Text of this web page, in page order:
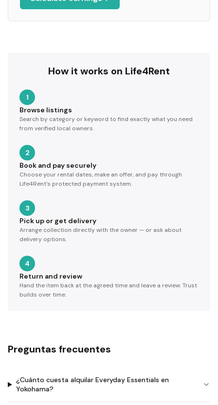
How it works on Life4Rent
1
Browse listings
Search by category or keyword to find exactly what you need
from verified local owners.
2
Book and pay securely
Choose your rental dates, make an offer, and pay through
Life4Rent's protected payment system.
3
Pick up or get delivery
Arrange collection directly with the owner — or ask about
delivery options.
4
Return and review
Hand the item back at the agreed time and leave a review. Trust
builds over time.
Preguntas frecuentes
¿Cuánto cuesta alquilar Everyday Essentials en
Yokohama?